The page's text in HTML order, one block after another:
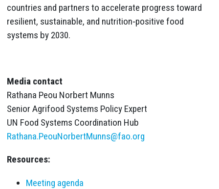
countries and partners to accelerate progress toward
resilient, sustainable, and nutrition‑positive food
systems by 2030.
Media contact
Rathana Peou Norbert Munns
Senior Agrifood Systems Policy Expert
UN Food Systems Coordination Hub
Rathana.PeouNorbertMunns@fao.org
Resources:
Meeting agenda